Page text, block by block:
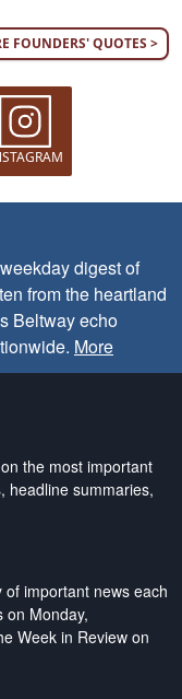
FOUNDERS' QUOTES >
digest of
from the heartland
Beltway echo
More
the most important
headline summaries,
important news each
on Monday,
Week in Review on